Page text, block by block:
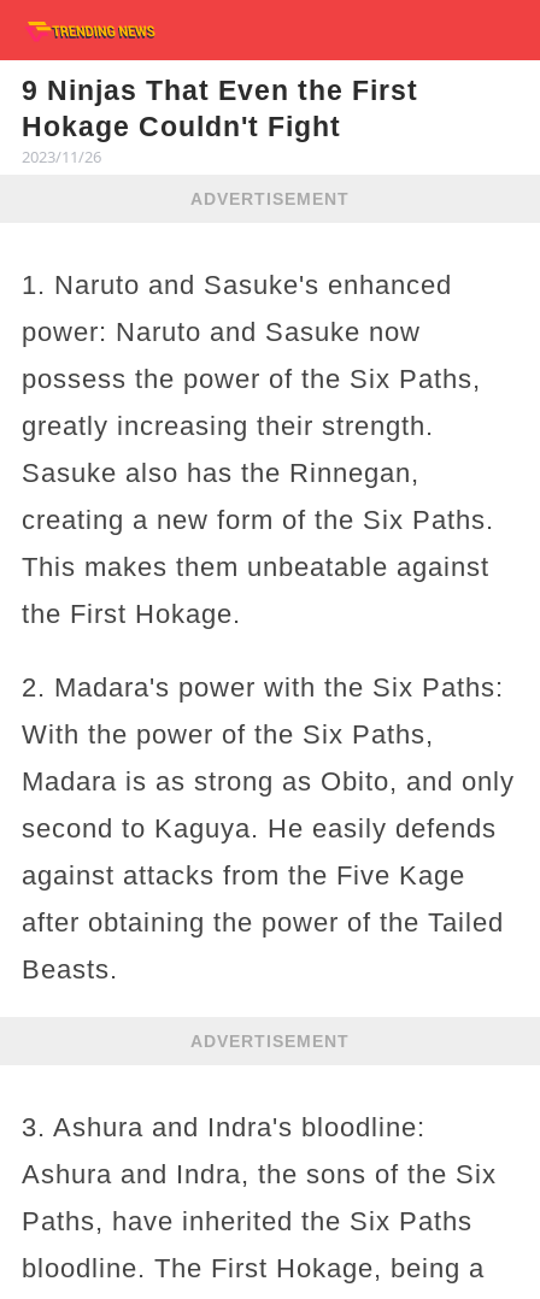
9 Ninjas That Even the First
Hokage Couldn't Fight
2023/11/26
ADVERTISEMENT
1. Naruto and Sasuke's enhanced
power: Naruto and Sasuke now
possess the power of the Six Paths,
greatly increasing their strength.
Sasuke also has the Rinnegan,
creating a new form of the Six Paths.
This makes them unbeatable against
the First Hokage.
2. Madara's power with the Six Paths:
With the power of the Six Paths,
Madara is as strong as Obito, and only
second to Kaguya. He easily defends
against attacks from the Five Kage
after obtaining the power of the Tailed
Beasts.
ADVERTISEMENT
3. Ashura and Indra's bloodline:
Ashura and Indra, the sons of the Six
Paths, have inherited the Six Paths
bloodline. The First Hokage, being a